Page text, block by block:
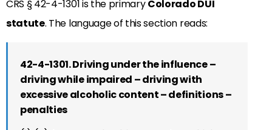
CRS § 42-4-1301 is the primaryColorado DUI
statute. The language of this section reads:
42-4-1301. Driving under the influence –
driving while impaired – driving with
excessive alcoholic content – definitions –
penalties